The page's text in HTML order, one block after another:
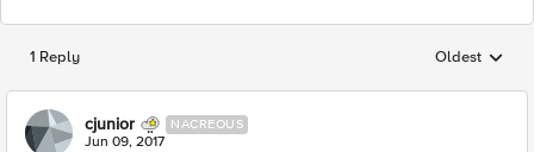
1 Reply Replies
Oldest
cjunior NACREOUS
Jun 09, 2017